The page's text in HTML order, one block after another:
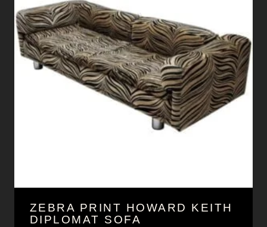
ZEBRA PRINT HOWARD KEITH
DIPLOMAT SOFA